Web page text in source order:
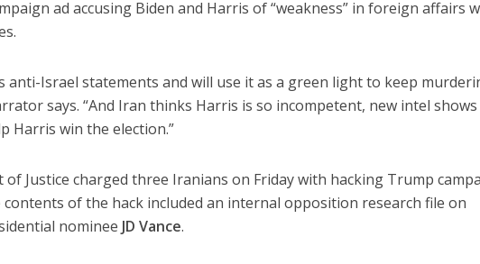
ad accusing Biden and Harris of “weakness” in foreign affairs
anti-Israel statements and will use it as a green light to keep
says. “And Iran thinks Harris is so incompetent, new intel shows
Harris win the election.”
of Justice charged three Iranians on Friday with hacking Trump
contents of the hack included an internal opposition research file on
nomineeJD Vance.